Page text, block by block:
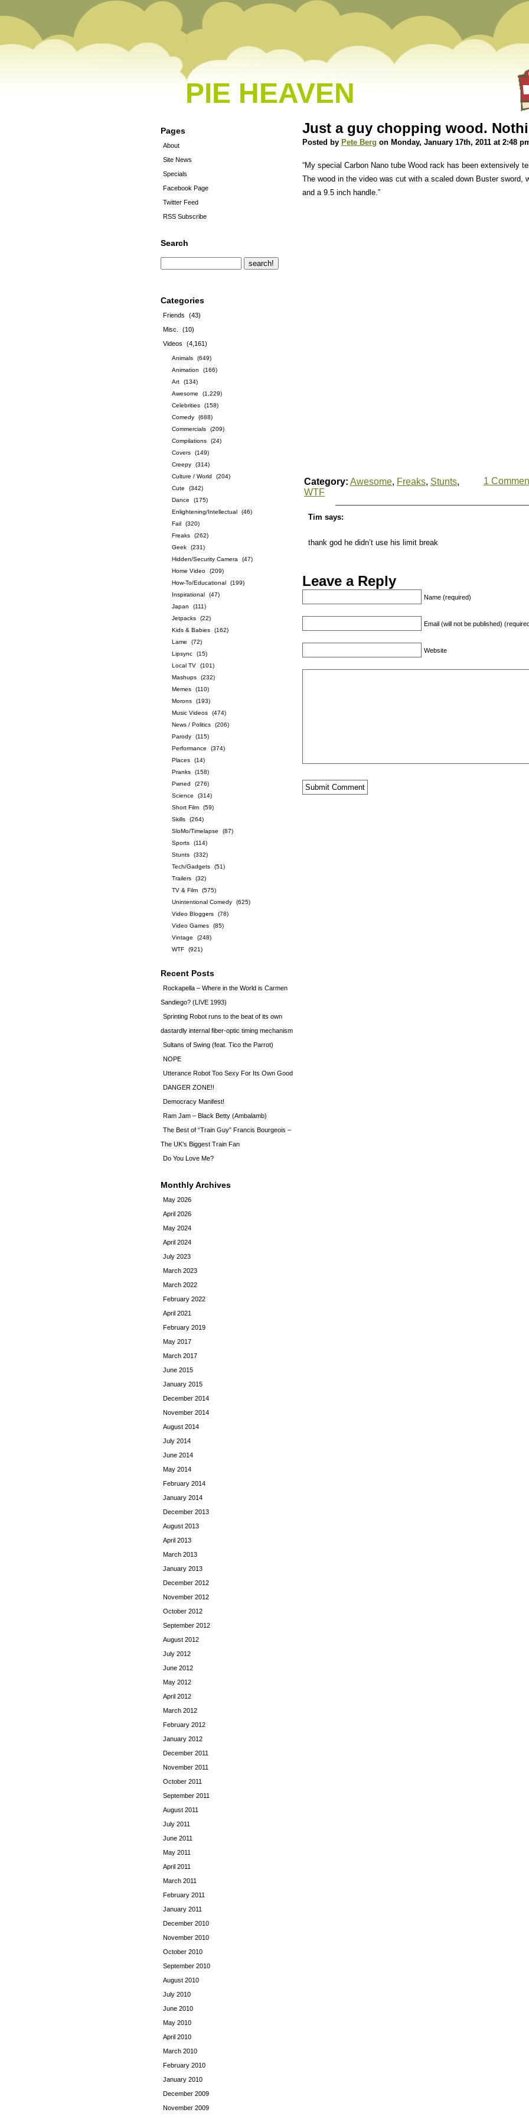
PIE HEAVEN
Pages
About
Site News
Specials
Facebook Page
Twitter Feed
RSS Subscribe
Search
Categories
Friends
(43)
Misc.
(10)
Videos
(4,161)
Animals
(649)
Animation
(166)
Art
(134)
Awesome
(1,229)
Celebrities
(158)
Comedy
(688)
Commercials
(209)
Compilations
(24)
Covers
(149)
Creepy
(314)
Culture / World
(204)
Cute
(342)
Dance
(175)
Enlightening/Intellectual
(46)
Fail
(320)
Freaks
(262)
Geek
(231)
Hidden/Security Camera
(47)
Home Video
(209)
How-To/Educational
(199)
Inspirational
(47)
Japan
(111)
Jetpacks
(22)
Kids & Babies
(162)
Lame
(72)
Lipsync
(15)
Local TV
(101)
Mashups
(232)
Memes
(110)
Morons
(193)
Music Videos
(474)
News / Politics
(206)
Parody
(115)
Performance
(374)
Places
(14)
Pranks
(158)
Pwned
(276)
Science
(314)
Short Film
(59)
Skills
(264)
SloMo/Timelapse
(87)
Sports
(114)
Stunts
(332)
Tech/Gadgets
(51)
Trailers
(32)
TV & Film
(575)
Unintentional Comedy
(625)
Video Bloggers
(78)
Video Games
(85)
Vintage
(248)
WTF
(921)
Recent Posts
Rockapella – Where in the World is Carmen
Sandiego? (LIVE 1993)
Sprinting Robot runs to the beat of its own
dastardly internal fiber-optic timing mechanism
Sultans of Swing (feat. Tico the Parrot)
NOPE
Utterance Robot Too Sexy For Its Own Good
DANGER ZONE!!
Democracy Manifest!
Ram Jam – Black Betty (Ambalamb)
The Best of “Train Guy” Francis Bourgeois –
The UK’s Biggest Train Fan
Do You Love Me?
Monthly Archives
May 2026
April 2026
May 2024
April 2024
July 2023
March 2023
March 2022
February 2022
April 2021
February 2019
May 2017
March 2017
June 2015
January 2015
December 2014
November 2014
August 2014
July 2014
June 2014
May 2014
February 2014
January 2014
December 2013
August 2013
April 2013
March 2013
January 2013
December 2012
November 2012
October 2012
September 2012
August 2012
July 2012
June 2012
May 2012
April 2012
March 2012
February 2012
January 2012
December 2011
November 2011
October 2011
September 2011
August 2011
July 2011
June 2011
May 2011
April 2011
March 2011
February 2011
January 2011
December 2010
November 2010
October 2010
September 2010
August 2010
July 2010
June 2010
May 2010
April 2010
March 2010
February 2010
January 2010
December 2009
November 2009
Just a guy chopping wood.
Posted by Pete Berg on Monday, January 17th, 2011 at 2:48
“My special Carbon Nano tube Wood rack has been extensively
The wood in the video was cut with a scaled down Buster sword,
and a 9.5 inch handle.”
Category: Awesome, Freaks, Stunts,
WTF
1
Tim says:
thank god he didn’t use his limit break
Leave a Reply
Name (required)
Email (will not be published)
Website